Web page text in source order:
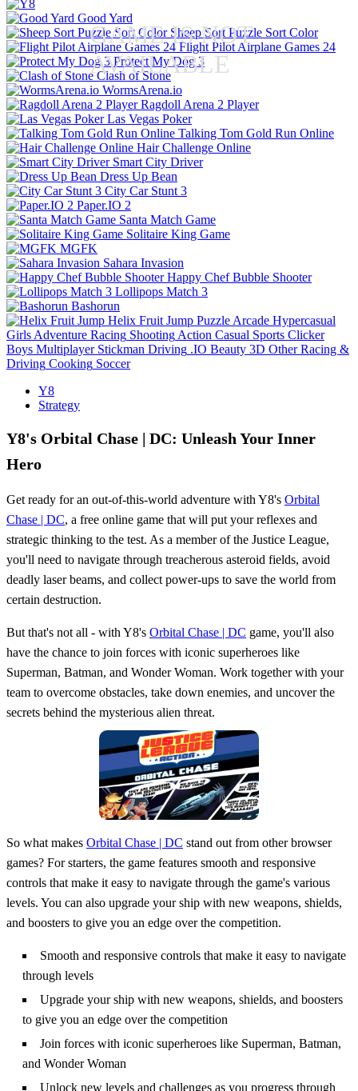
GAME IS NOT
AVAILABLE
Good Yard
Sheep Sort Puzzle Sort Color
Flight Pilot Airplane Games 24
Protect My Dog 3
Clash of Stone
WormsArena.io
Ragdoll Arena 2 Player
Las Vegas Poker
Talking Tom Gold Run Online
Hair Challenge Online
Smart City Driver
Dress Up Bean
City Car Stunt 3
Paper.IO 2
Santa Match Game
Solitaire King Game
MGFK
Sahara Invasion
Happy Chef Bubble Shooter
Lollipops Match 3
Bashorun
Helix Fruit Jump Puzzle Arcade Hypercasual
Girls Adventure Racing Shooting Action Casual Sports Clicker
Boys Multiplayer Stickman Driving .IO Beauty 3D Other Racing &
Driving Cooking Soccer
Y8
Strategy
Y8's Orbital Chase | DC: Unleash Your Inner
Hero
Get ready for an out-of-this-world adventure with Y8's Orbital
Chase | DC, a free online game that will put your reflexes and
strategic thinking to the test. As a member of the Justice League,
you'll need to navigate through treacherous asteroid fields, avoid
deadly laser beams, and collect power-ups to save the world from
certain destruction.
But that's not all - with Y8's Orbital Chase | DC game, you'll also
have the chance to join forces with iconic superheroes like
Superman, Batman, and Wonder Woman. Work together with your
team to overcome obstacles, take down enemies, and uncover the
secrets behind the mysterious alien threat.
So what makes Orbital Chase | DC stand out from other browser
games? For starters, the game features smooth and responsive
controls that make it easy to navigate through the game's various
levels. You can also upgrade your ship with new weapons, shields,
and boosters to give you an edge over the competition.
Smooth and responsive controls that make it easy to navigate
through levels
Upgrade your ship with new weapons, shields, and boosters
to give you an edge over the competition
Join forces with iconic superheroes like Superman, Batman,
and Wonder Woman
Unlock new levels and challenges as you progress through